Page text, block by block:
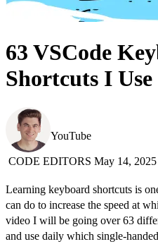
63 VSCode
Shortcuts I
YouTube
CODE EDITORS May 14, 2025
Learning keyboard shortcuts is
can do to increase the speed at
video I will be going over 63
and use daily which single-